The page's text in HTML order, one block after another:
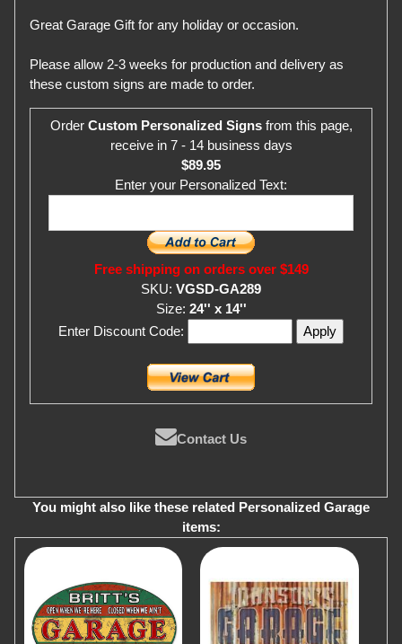
Great Garage Gift for any holiday or occasion.
Please allow 2-3 weeks for production and delivery as
these custom signs are made to order.
Order Custom Personalized Signsfrom this page,
receive in 7 - 14 business days
$89.95
Enter your Personalized Text:
Free shipping on orders over $149
SKU: VGSD-GA289
Size: 24'' x 14''
Enter Discount Code:
Contact Us
You might also like these related Personalized Garage
items: